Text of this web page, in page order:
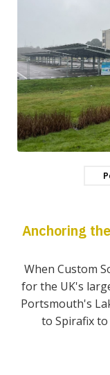
Anchoring
When Custom
for the UK's
Portsmouth's
to Spirafix